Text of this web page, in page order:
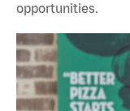
opportunities.